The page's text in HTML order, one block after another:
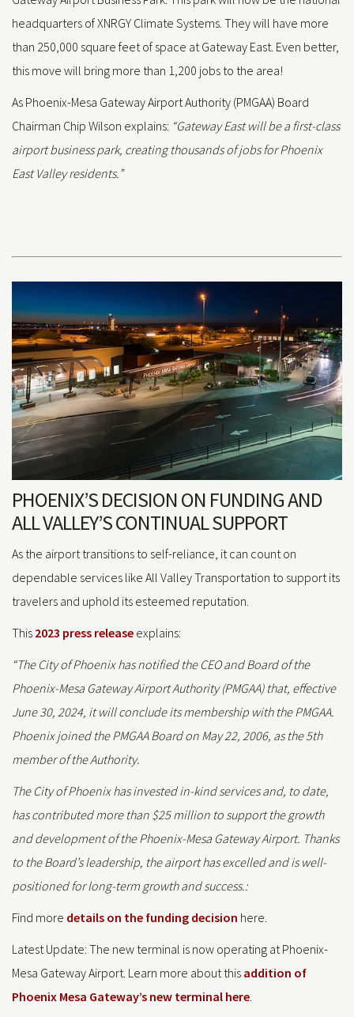
headquarters of XNRGY Climate Systems. They will have more
than 250,000 square feet of space at Gateway East. Even better,
this move will bring more than 1,200 jobs to the area!
As Phoenix-Mesa Gateway Airport Authority (PMGAA) Board
Chairman Chip Wilson explains: “Gateway East will be a first-class
airport business park, creating thousands of jobs for Phoenix
East Valley residents.”
PHOENIX’S DECISION ON FUNDING AND
ALL VALLEY’S CONTINUAL SUPPORT
As the airport transitions to self-reliance, it can count on
dependable services like All Valley Transportation to support its
travelers and uphold its esteemed reputation.
This 2023 press release explains:
“The City of Phoenix has notified the CEO and Board of the
Phoenix-Mesa Gateway Airport Authority (PMGAA) that, effective
June 30, 2024, it will conclude its membership with the PMGAA.
Phoenix joined the PMGAA Board on May 22, 2006, as the 5th
member of the Authority.
The City of Phoenix has invested in-kind services and, to date,
has contributed more than $25 million to support the growth
and development of the Phoenix-Mesa Gateway Airport. Thanks
to the Board’s leadership, the airport has excelled and is well-
positioned for long-term growth and success.:
Find more details on the funding decision here.
Latest Update: The new terminal is now operating at Phoenix-
Mesa Gateway Airport. Learn more about this addition of
Phoenix Mesa Gateway’s new terminal here